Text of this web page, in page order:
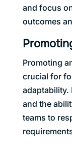
and focus
outcomes
Promoting
crucial for
adaptability.
and the
teams to